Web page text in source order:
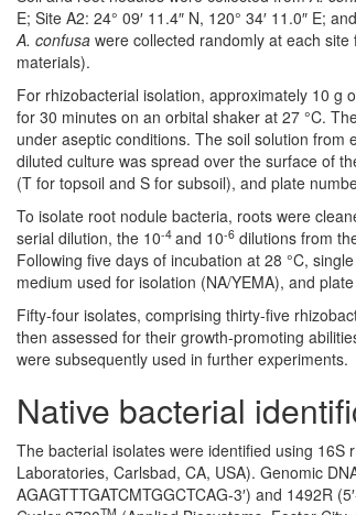
E; Site A2: 24° 09′ 11.4″ N, 120° 34′ 11.0″ E;
A. confusa were collected randomly at each
materials).
For rhizobacterial isolation, approximately 10 g
for 30 minutes on an orbital shaker at 27 °C.
under aseptic conditions. The soil solution from
diluted culture was spread over the surface of
(T for topsoil and S for subsoil), and plate
To isolate root nodule bacteria, roots were
serial dilution, the 10-4 and 10-6 dilutions from
Following five days of incubation at 28 °C,
medium used for isolation (NA/YEMA), and
Fifty-four isolates, comprising thirty-five
then assessed for their growth-promoting
were subsequently used in further experiments.
Native bacterial
The bacterial isolates were identified using 16S
Laboratories, Carlsbad, CA, USA). Genomic
AGAGTTTGATCMTGGCTCAG-3′) and 1492R